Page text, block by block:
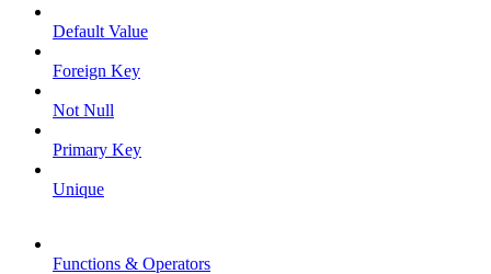
Default Value
Foreign Key
Not Null
Primary Key
Unique
Functions & Operators